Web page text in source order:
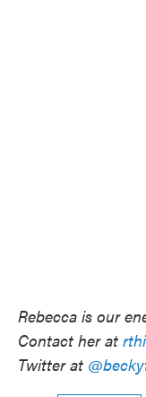
Rebecca is our
Contact her at
Twitter at